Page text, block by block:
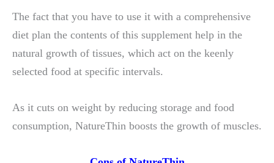
The fact that you have to use it with a comprehensive
diet plan the contents of this supplement help in the
natural growth of tissues, which act on the keenly
selected food at specific intervals.
As it cuts on weight by reducing storage and food
consumption, NatureThin boosts the growth of muscles.